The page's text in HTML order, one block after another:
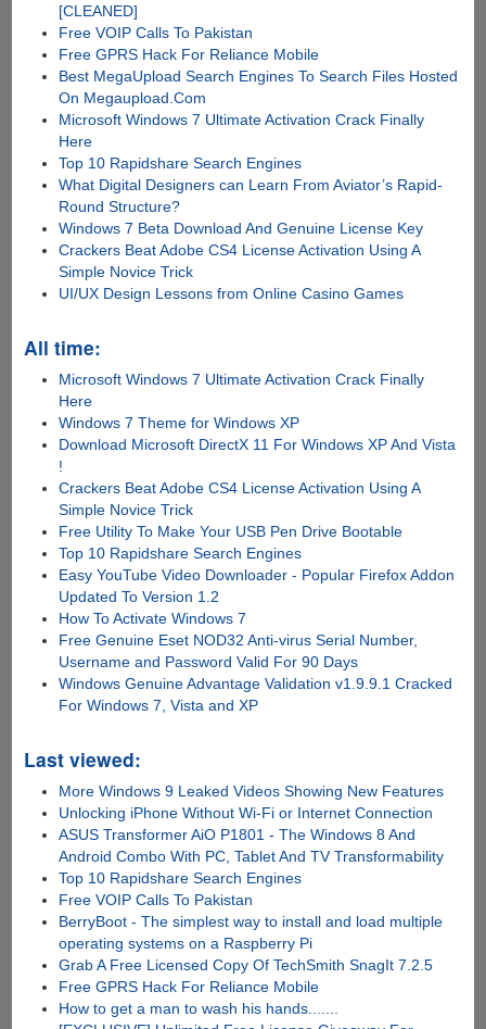
[CLEANED]
Free VOIP Calls To Pakistan
Free GPRS Hack For Reliance Mobile
Best MegaUpload Search Engines To Search Files Hosted
On Megaupload.Com
Microsoft Windows 7 Ultimate Activation Crack Finally
Here
Top 10 Rapidshare Search Engines
What Digital Designers can Learn From Aviator’s Rapid-
Round Structure?
Windows 7 Beta Download And Genuine License Key
Crackers Beat Adobe CS4 License Activation Using A
Simple Novice Trick
UI/UX Design Lessons from Online Casino Games
All time:
Microsoft Windows 7 Ultimate Activation Crack Finally
Here
Windows 7 Theme for Windows XP
Download Microsoft DirectX 11 For Windows XP And Vista
!
Crackers Beat Adobe CS4 License Activation Using A
Simple Novice Trick
Free Utility To Make Your USB Pen Drive Bootable
Top 10 Rapidshare Search Engines
Easy YouTube Video Downloader - Popular Firefox Addon
Updated To Version 1.2
How To Activate Windows 7
Free Genuine Eset NOD32 Anti-virus Serial Number,
Username and Password Valid For 90 Days
Windows Genuine Advantage Validation v1.9.9.1 Cracked
For Windows 7, Vista and XP
Last viewed:
More Windows 9 Leaked Videos Showing New Features
Unlocking iPhone Without Wi-Fi or Internet Connection
ASUS Transformer AiO P1801 - The Windows 8 And
Android Combo With PC, Tablet And TV Transformability
Top 10 Rapidshare Search Engines
Free VOIP Calls To Pakistan
BerryBoot - The simplest way to install and load multiple
operating systems on a Raspberry Pi
Grab A Free Licensed Copy Of TechSmith SnagIt 7.2.5
Free GPRS Hack For Reliance Mobile
How to get a man to wash his hands.......